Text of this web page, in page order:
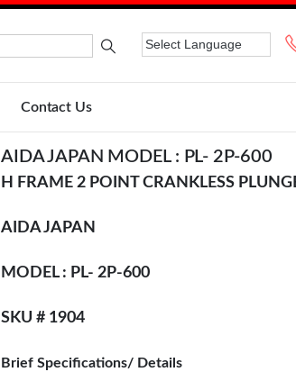
Contact Us
AIDA JAPAN MODEL : PL- 2P-600
H FRAME 2 POINT CRANKLESS
AIDA JAPAN
MODEL : PL- 2P-600
SKU # 1904
Brief Specifications/ Details